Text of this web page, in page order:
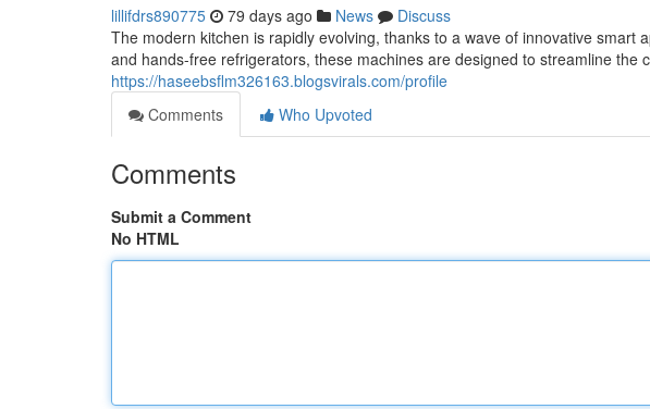
lillifdrs890775 79 days ago News
Discuss
The modern kitchen is rapidly evolving, thanks to a wave of innovative smart
and hands-free refrigerators, these machines are designed to streamline the
https://haseebsflm326163.blogsvirals.com/profile
Comments
Who Upvoted
Comments
Submit a Comment
No HTML